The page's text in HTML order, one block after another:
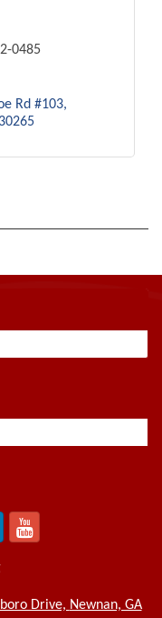
0485
Rd #103
30265
Drive, Newnan, GA